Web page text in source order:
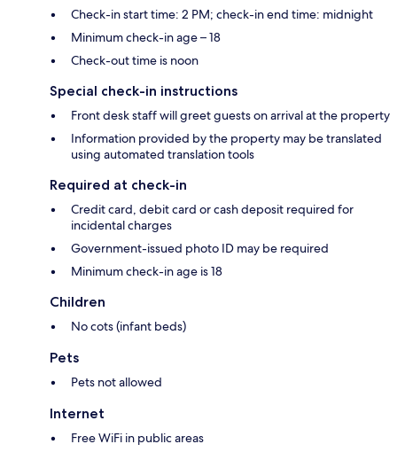
Check-in start time: 2 PM; check-in end time: midnight
Minimum check-in age – 18
Check-out time is noon
Special check-in instructions
Front desk staff will greet guests on arrival at the property
Information provided by the property may be translated
using automated translation tools
Required at check-in
Credit card, debit card or cash deposit required for
incidental charges
Government-issued photo ID may be required
Minimum check-in age is 18
Children
No cots (infant beds)
Pets
Pets not allowed
Internet
Free WiFi in public areas